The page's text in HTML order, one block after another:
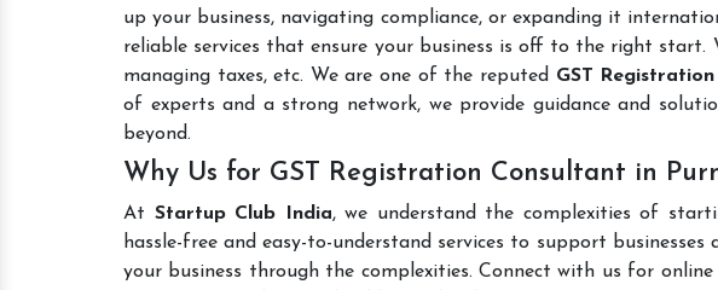
up your business, navigating compliance, or expanding it
reliable services that ensure your business is off to the right
managing taxes, etc. We are one of the reputed GST
of experts and a strong network, we provide guidance and
beyond.
Why Us for GST Registration Consultant in
At Startup Club India, we understand the complexities of
hassle-free and easy-to-understand services to support
your business through the complexities. Connect with us for